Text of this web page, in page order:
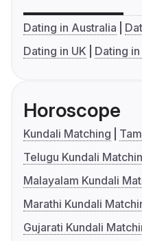
Dating in Australia
Dating in UK
Dating in
Horoscope
Kundali Matching
Telugu Kundali
Malayalam Kundali
Marathi Kundali
Gujarati Kundali